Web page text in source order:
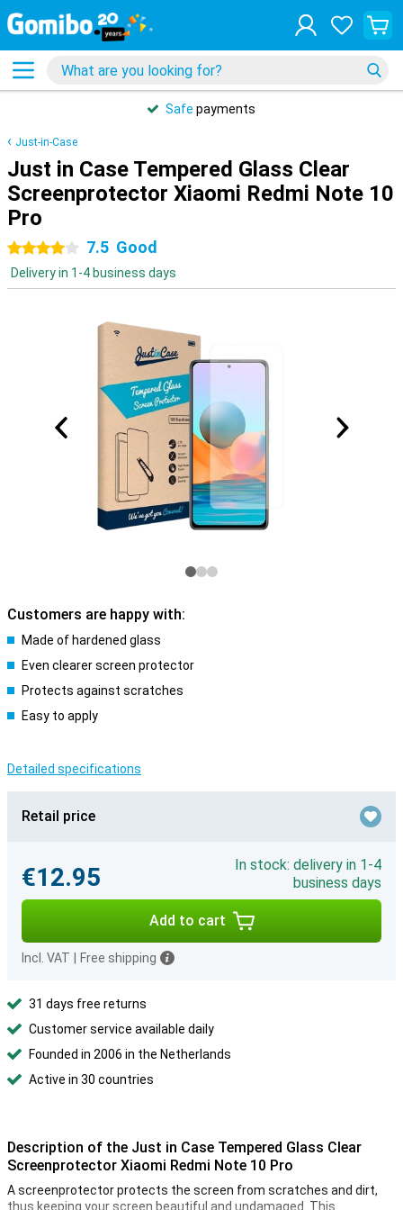
Safe payments
Just-in-Case
Just in Case Tempered Glass Clear
Screenprotector Xiaomi Redmi Note 10
Pro
4 stars 7.5 Good
Delivery in 1-4 business days
Customers are happy with:
Made of hardened glass
Even clearer screen protector
Protects against scratches
Easy to apply
Detailed specifications
Retail price
€12.95
In stock: delivery in 1-4
business days
Add to cart
Incl. VAT Free shipping
31 days free returns
Customer service available daily
Founded in 2006 in the Netherlands
Active in 30 countries
Description of the Just in Case Tempered Glass Clear
Screenprotector Xiaomi Redmi Note 10 Pro
A screenprotector protects the screen from scratches and dirt,
thus keeping your screen beautiful and undamaged. This